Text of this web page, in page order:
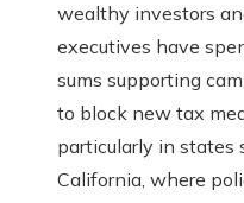
wealthy investors
executives have
sums supporting
to block new tax
particularly in states
California, where